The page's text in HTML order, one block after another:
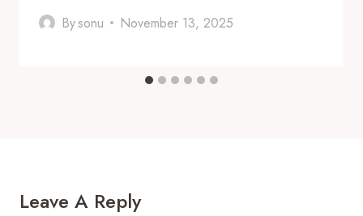
Bysonu November 13, 2025
Leave A Reply